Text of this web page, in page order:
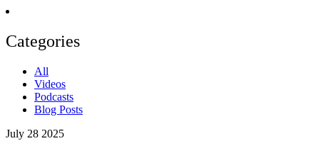
Categories
All
Videos
Podcasts
Blog Posts
July 28 2025